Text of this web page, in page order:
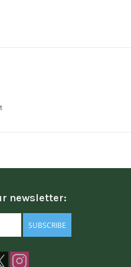
newsletter:
SUBSCRIBE